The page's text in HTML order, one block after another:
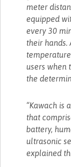
meter
equipped
every 30
their hands.
users when
the
“Kawach is
that
battery,
ultrasonic
explained